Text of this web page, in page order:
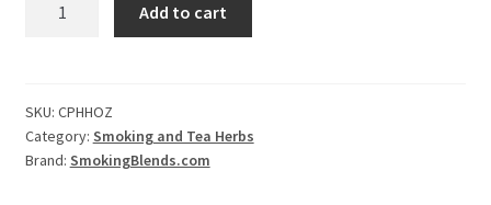
Californica)
quantity
Add to cart
SKU: CPHHOZ
Category: Smoking and Tea Herbs
Brand: SmokingBlends.com